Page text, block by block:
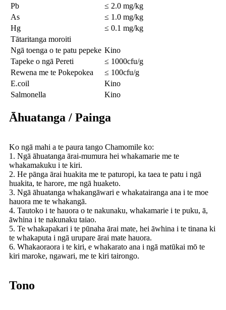
Pb
≤ 2.0 mg/kg
As
≤ 1.0 mg/kg
Hg
≤ 0.1 mg/kg
Tātaritanga moroiti
Ngā toenga o te patu pepeke Kino
Tapeke o ngā Pereti
≤ 1000cfu/g
Rewena me te Pokepokea
≤ 100cfu/g
E.coil
Kino
Salmonella
Kino
Āhuatanga / Painga
Ko ngā mahi a te paura tango Chamomile ko:
1. Ngā āhuatanga ārai-mumura hei whakamarie me te
whakamakuku i te kiri.
2. He pānga ārai huakita me te paturopi, ka taea te patu i ngā
huakita, te harore, me ngā huaketo.
3. Ngā āhuatanga whakangāwari e whakatairanga ana i te moe
hauora me te whakangā.
4. Tautoko i te hauora o te nakunaku, whakamarie i te puku, ā,
āwhina i te nakunaku taiao.
5. Te whakapakari i te pūnaha ārai mate, hei āwhina i te tinana ki
te whakaputa i ngā urupare ārai mate hauora.
6. Whakaoraora i te kiri, e whakarato ana i ngā matūkai mō te
kiri maroke, ngawari, me te kiri tairongo.
Tono